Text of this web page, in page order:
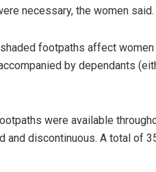
necessary, the women said.
footpaths affect
by dependants
were available
and discontinuous. A total of